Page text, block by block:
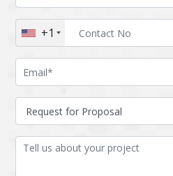
+1